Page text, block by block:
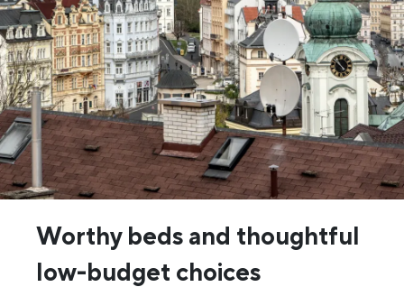
Worthy beds and thoughtful
low-budget choices